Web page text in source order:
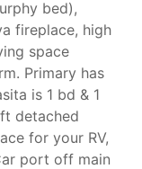
bed),
fireplace, high
space
Primary has
is 1 bd & 1
detached
for your RV,
port off main